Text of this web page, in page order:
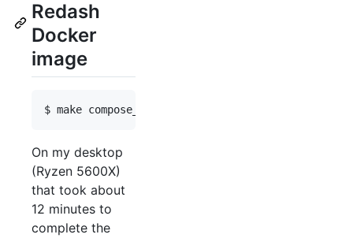
Redash
Docker
image
On my desktop
(Ryzen 5600X)
that took about
12 minutes to
complete the